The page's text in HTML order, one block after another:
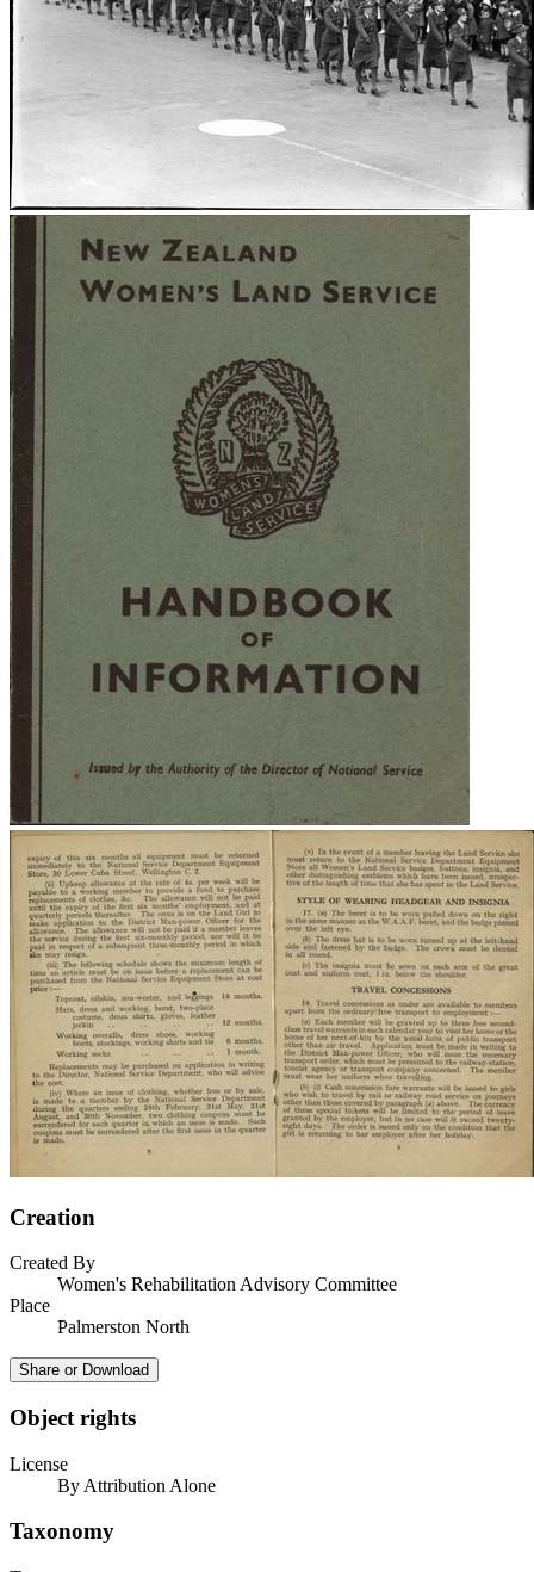
Creation
Created By
Women's Rehabilitation Advisory Committee
Place
Palmerston North
Share or Download
Object rights
License
By Attribution Alone
Taxonomy